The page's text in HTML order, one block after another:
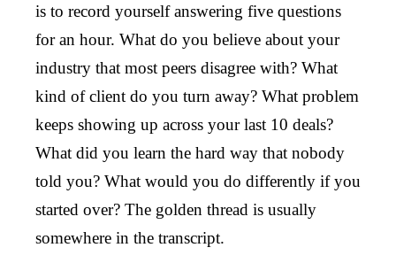
is to record yourself answering five questions
for an hour. What do you believe about your
industry that most peers disagree with? What
kind of client do you turn away? What problem
keeps showing up across your last 10 deals?
What did you learn the hard way that nobody
told you? What would you do differently if you
started over? The golden thread is usually
somewhere in the transcript.